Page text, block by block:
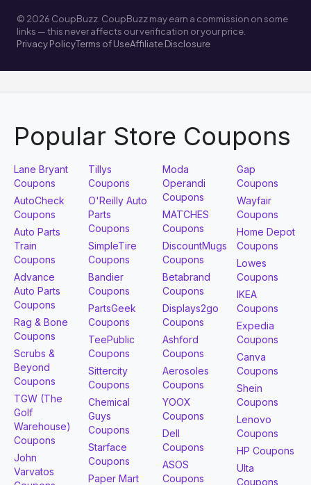
© 2026 CoupBuzz. CoupBuzz may earn a commission on some
links — this never affects our verification or your price.
Privacy PolicyTerms of UseAffiliate Disclosure
Popular Store Coupons
Lane Bryant
Coupons
AutoCheck
Coupons
Auto Parts
Train
Coupons
Advance
Auto Parts
Coupons
Rag & Bone
Coupons
Scrubs &
Beyond
Coupons
TGW (The
Golf
Warehouse)
Coupons
John
Varvatos
Tillys
Coupons
O'Reilly Auto
Parts
Coupons
SimpleTire
Coupons
Bandier
Coupons
PartsGeek
Coupons
TeePublic
Coupons
Sittercity
Coupons
Chemical
Guys
Coupons
Starface
Coupons
Paper Mart
Moda
Operandi
Coupons
MATCHES
Coupons
DiscountMugs
Coupons
Betabrand
Coupons
Displays2go
Coupons
Ashford
Coupons
Aerosoles
Coupons
YOOX
Coupons
Dell
Coupons
ASOS
Coupons
Gap
Coupons
Wayfair
Coupons
Home Depot
Coupons
Lowes
Coupons
IKEA
Coupons
Expedia
Coupons
Canva
Coupons
Shein
Coupons
Lenovo
Coupons
HP Coupons
Ulta
Coupons